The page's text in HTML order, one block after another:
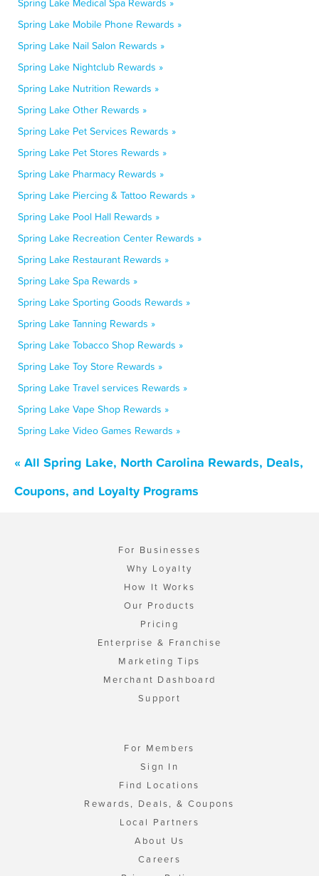
Spring Lake Medical Spa Rewards »
Spring Lake Mobile Phone Rewards »
Spring Lake Nail Salon Rewards »
Spring Lake Nightclub Rewards »
Spring Lake Nutrition Rewards »
Spring Lake Other Rewards »
Spring Lake Pet Services Rewards »
Spring Lake Pet Stores Rewards »
Spring Lake Pharmacy Rewards »
Spring Lake Piercing & Tattoo Rewards »
Spring Lake Pool Hall Rewards »
Spring Lake Recreation Center Rewards »
Spring Lake Restaurant Rewards »
Spring Lake Spa Rewards »
Spring Lake Sporting Goods Rewards »
Spring Lake Tanning Rewards »
Spring Lake Tobacco Shop Rewards »
Spring Lake Toy Store Rewards »
Spring Lake Travel services Rewards »
Spring Lake Vape Shop Rewards »
Spring Lake Video Games Rewards »
« All Spring Lake, North Carolina Rewards, Deals,
Coupons, and Loyalty Programs
For Businesses
Why Loyalty
How It Works
Our Products
Pricing
Enterprise & Franchise
Marketing Tips
Merchant Dashboard
Support
For Members
Sign In
Find Locations
Rewards, Deals, & Coupons
Local Partners
About Us
Careers